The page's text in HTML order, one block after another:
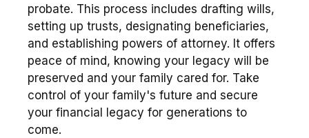
probate. This process includes drafting wills,
setting up trusts, designating beneficiaries,
and establishing powers of attorney. It offers
peace of mind, knowing your legacy will be
preserved and your family cared for. Take
control of your family's future and secure
your financial legacy for generations to
come.